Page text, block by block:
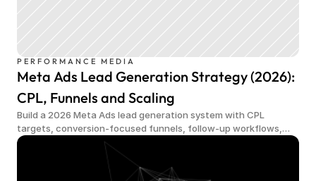
PERFORMANCE MEDIA
Meta Ads Lead Generation Strategy (2026):
CPL, Funnels and Scaling
Build a 2026 Meta Ads lead generation system with CPL
targets, conversion-focused funnels, follow-up workflows,
qualified demand and scalable measurement.